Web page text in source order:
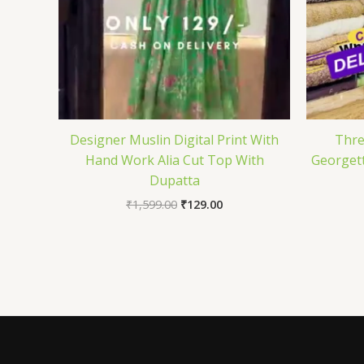
Designer Muslin Digital Print With
Hand Work Alia Cut Top With
Dupatta
₹1,599.00 ₹129.00